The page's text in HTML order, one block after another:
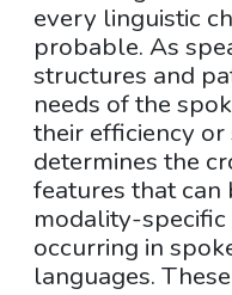
every linguistic
probable. As
structures and
needs of the
their efficiency or
determines the
features that can
modality-specific
occurring in
languages.